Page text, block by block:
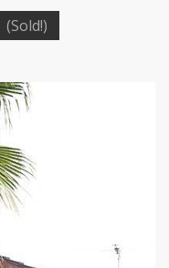
(Sold!)